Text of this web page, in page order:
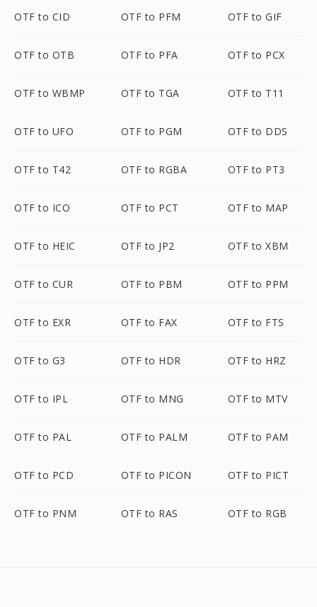
OTF to CID OTF to PFM OTF to GIF
OTF to OTB OTF to PFA OTF to PCX
OTF to WBMP OTF to TGA OTF to T11
OTF to UFO OTF to PGM OTF to DDS
OTF to T42 OTF to RGBA OTF to PT3
OTF to ICO OTF to PCT OTF to MAP
OTF to HEIC OTF to JP2 OTF to XBM
OTF to CUR OTF to PBM OTF to PPM
OTF to EXR OTF to FAX OTF to FTS
OTF to G3 OTF to HDR OTF to HRZ
OTF to IPL OTF to MNG OTF to MTV
OTF to PAL OTF to PALM OTF to PAM
OTF to PCD OTF to PICON OTF to PICT
OTF to PNM OTF to RAS OTF to RGB